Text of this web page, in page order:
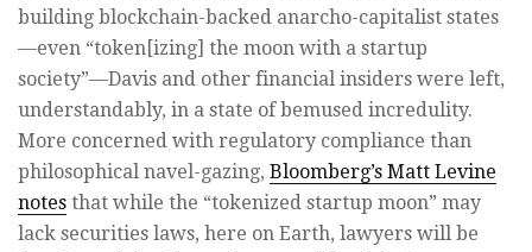
building blockchain-backed anarcho-capitalist states
—even “token[izing] the moon with a startup
society”—Davis and other financial insiders were left,
understandably, in a state of bemused incredulity.
More concerned with regulatory compliance than
philosophical navel-gazing, Bloomberg’s Matt Levine
notes that while the “tokenized startup moon” may
lack securities laws, here on Earth, lawyers will be